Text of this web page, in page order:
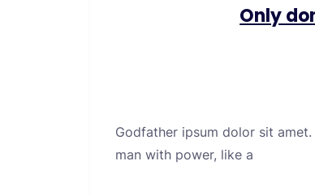
Only
Godfather ipsum dolor sit
man with power, like a